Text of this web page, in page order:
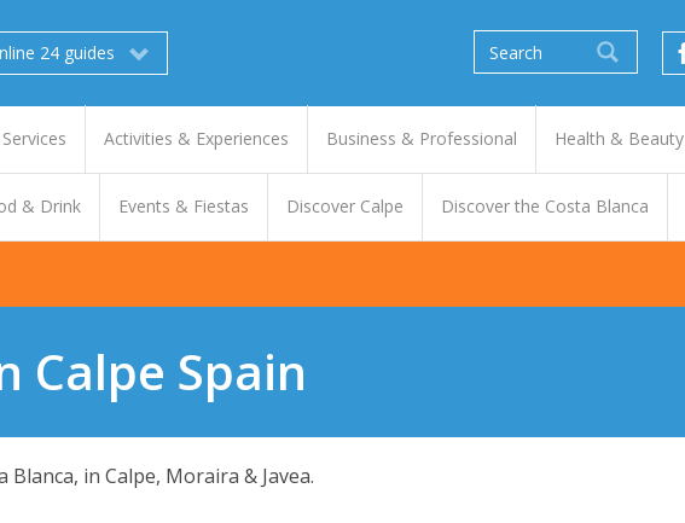
24 guides
Activities & Experiences Business & Professional Health & Beauty
& Drink Events & Fiestas Discover Calpe Discover the Costa Blanca
Calpe Spain
in Calpe, Moraira & Javea.